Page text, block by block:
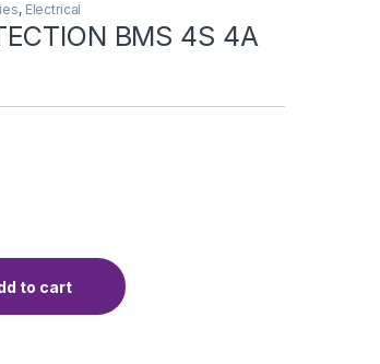
, Electrical
BMS 4S 4A
4S 4A TYPE-C quantity
to cart